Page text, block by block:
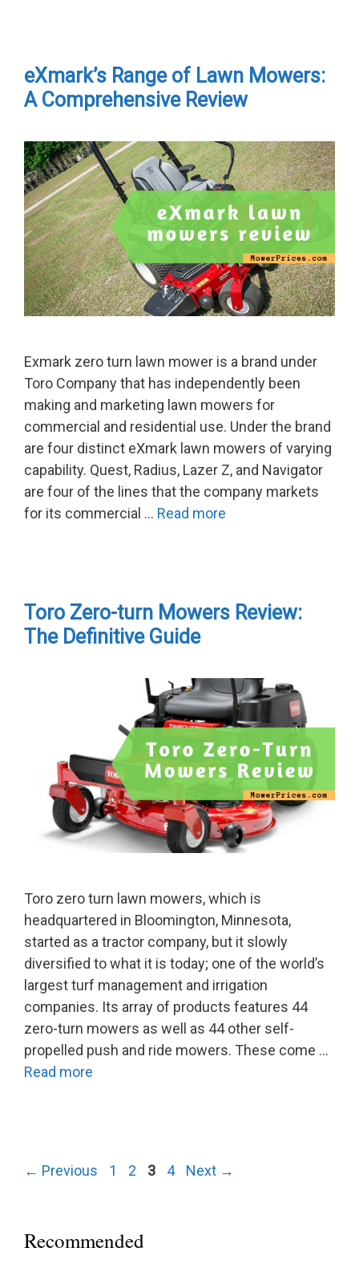
eXmark’s Range of Lawn Mowers:
A Comprehensive Review
Exmark zero turn lawn mower is a brand under
Toro Company that has independently been
making and marketing lawn mowers for
commercial and residential use. Under the brand
are four distinct eXmark lawn mowers of varying
capability. Quest, Radius, Lazer Z, and Navigator
are four of the lines that the company markets
for its commercial … Read more
Toro Zero-turn Mowers Review:
The Definitive Guide
Toro zero turn lawn mowers, which is
headquartered in Bloomington, Minnesota,
started as a tractor company, but it slowly
diversified to what it is today; one of the world’s
largest turf management and irrigation
companies. Its array of products features 44
zero-turn mowers as well as 44 other self-
propelled push and ride mowers. These come …
Read more
Post
← Previous Page
1 Page
2 Page
3 Page
4 Next →
Recommended